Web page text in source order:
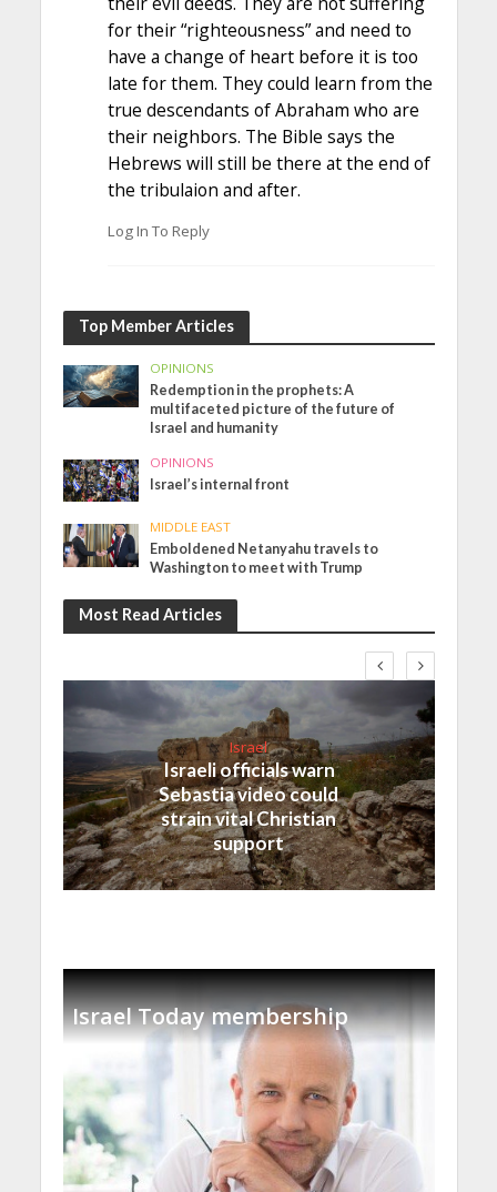
for their “righteousness” and need to
have a change of heart before it is too
late for them. They could learn from the
true descendants of Abraham who are
their neighbors. The Bible says the
Hebrews will still be there at the end of
the tribulaion and after.
Log In To Reply
Top Member Articles
OPINIONS
Redemption in the prophets: A
multifaceted picture of the future of
Israel and humanity
OPINIONS
Israel’s internal front
MIDDLE EAST
Emboldened Netanyahu travels to
Washington to meet with Trump
Most Read Articles
Israel
Israeli officials warn
Sebastia video could
strain vital Christian
support
Israel Today membership